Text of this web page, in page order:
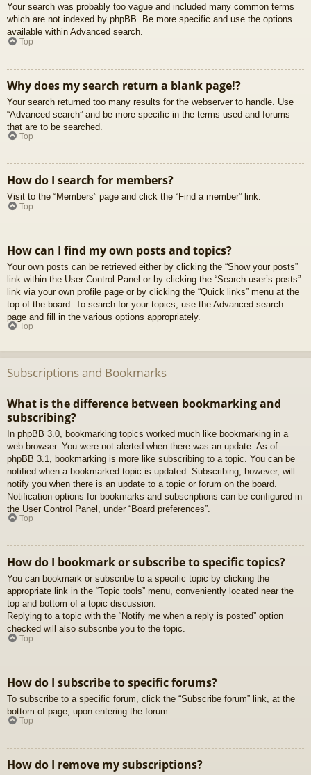
Your search was probably too vague and included many common terms
which are not indexed by phpBB. Be more specific and use the options
available within Advanced search.
Top
Why does my search return a blank page!?
Your search returned too many results for the webserver to handle. Use
“Advanced search” and be more specific in the terms used and forums
that are to be searched.
Top
How do I search for members?
Visit to the “Members” page and click the “Find a member” link.
Top
How can I find my own posts and topics?
Your own posts can be retrieved either by clicking the “Show your posts”
link within the User Control Panel or by clicking the “Search user’s posts”
link via your own profile page or by clicking the “Quick links” menu at the
top of the board. To search for your topics, use the Advanced search
page and fill in the various options appropriately.
Top
Subscriptions and Bookmarks
What is the difference between bookmarking and
subscribing?
In phpBB 3.0, bookmarking topics worked much like bookmarking in a
web browser. You were not alerted when there was an update. As of
phpBB 3.1, bookmarking is more like subscribing to a topic. You can be
notified when a bookmarked topic is updated. Subscribing, however, will
notify you when there is an update to a topic or forum on the board.
Notification options for bookmarks and subscriptions can be configured in
the User Control Panel, under “Board preferences”.
Top
How do I bookmark or subscribe to specific topics?
You can bookmark or subscribe to a specific topic by clicking the
appropriate link in the “Topic tools” menu, conveniently located near the
top and bottom of a topic discussion.
Replying to a topic with the “Notify me when a reply is posted” option
checked will also subscribe you to the topic.
Top
How do I subscribe to specific forums?
To subscribe to a specific forum, click the “Subscribe forum” link, at the
bottom of page, upon entering the forum.
Top
How do I remove my subscriptions?